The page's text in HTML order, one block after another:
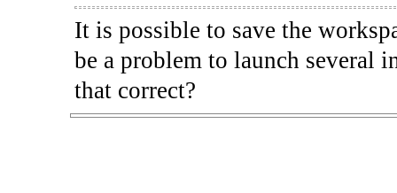
It is possible to save the
be a problem to launch several
that correct?